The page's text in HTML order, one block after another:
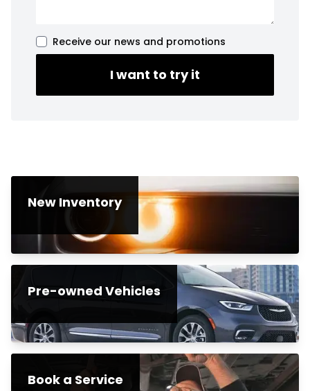
Receive our news and promotions
I want to try it
New Inventory
Pre-owned Vehicles
Book a Service